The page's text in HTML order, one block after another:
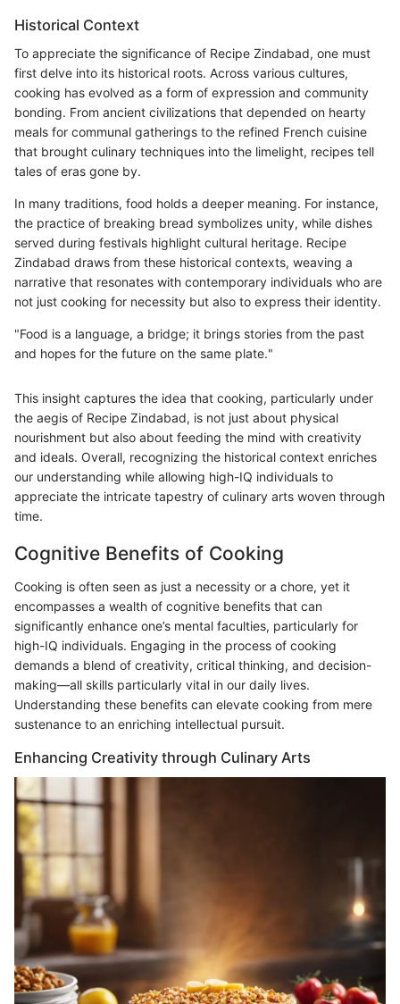
Historical Context
To appreciate the significance of Recipe Zindabad, one must
first delve into its historical roots. Across various cultures,
cooking has evolved as a form of expression and community
bonding. From ancient civilizations that depended on hearty
meals for communal gatherings to the refined French cuisine
that brought culinary techniques into the limelight, recipes tell
tales of eras gone by.
In many traditions, food holds a deeper meaning. For instance,
the practice of breaking bread symbolizes unity, while dishes
served during festivals highlight cultural heritage. Recipe
Zindabad draws from these historical contexts, weaving a
narrative that resonates with contemporary individuals who are
not just cooking for necessity but also to express their identity.
"Food is a language, a bridge; it brings stories from the past
and hopes for the future on the same plate."
This insight captures the idea that cooking, particularly under
the aegis of Recipe Zindabad, is not just about physical
nourishment but also about feeding the mind with creativity
and ideals. Overall, recognizing the historical context enriches
our understanding while allowing high-IQ individuals to
appreciate the intricate tapestry of culinary arts woven through
time.
Cognitive Benefits of Cooking
Cooking is often seen as just a necessity or a chore, yet it
encompasses a wealth of cognitive benefits that can
significantly enhance one’s mental faculties, particularly for
high-IQ individuals. Engaging in the process of cooking
demands a blend of creativity, critical thinking, and decision-
making—all skills particularly vital in our daily lives.
Understanding these benefits can elevate cooking from mere
sustenance to an enriching intellectual pursuit.
Enhancing Creativity through Culinary Arts